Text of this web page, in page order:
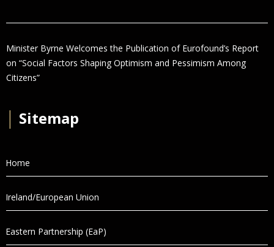
Minister Byrne Welcomes the Publication of Eurofound’s Report
on “Social Factors Shaping Optimism and Pessimism Among
Citizens”
Sitemap
Home
Ireland/European Union
Eastern Partnership (EaP)